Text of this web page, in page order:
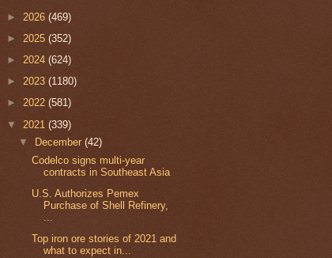
► 2026 (469)
► 2025 (352)
► 2024 (624)
► 2023 (1180)
► 2022 (581)
▼ 2021 (339)
▼
December(42)
Codelco signs multi-year
contracts in Southeast Asia
U.S. Authorizes Pemex
Purchase of Shell Refinery,
...
Top iron ore stories of 2021 and
what to expect in...